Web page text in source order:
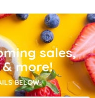
sales,
more!
BELOW.